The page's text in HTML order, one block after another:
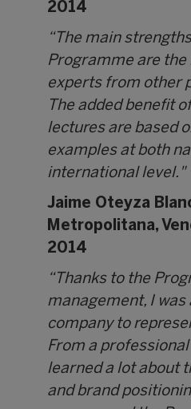
2014
“The main
Programme are the
experts from other
The added benefit
lectures are based
examples at both
international level."
Jaime Oteyza
Metropolitana,
2014
“Thanks to the
management, I was
company to
From a
learned a lot about
and brand